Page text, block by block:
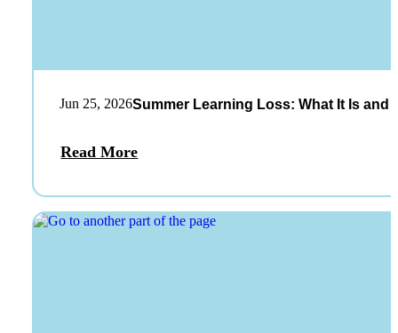
Jun 25, 2026Summer Learning Loss: What It Is and
Read More